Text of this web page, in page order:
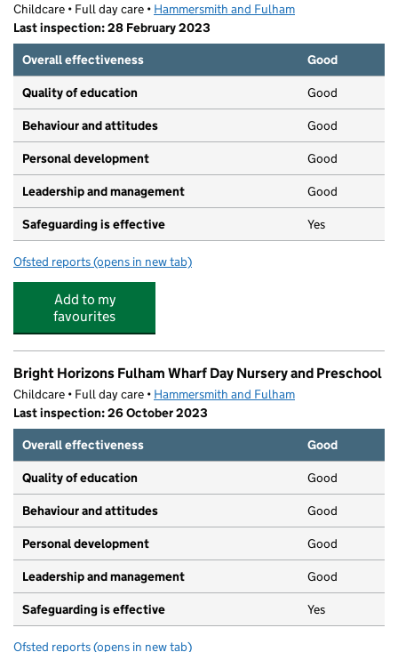
Childcare • Full day care • Hammersmith and Fulham
Last inspection: 28 February 2023
Overall effectiveness
Good
Quality of education Good
Behaviour and attitudes Good
Personal development Good
Leadership and management Good
Safeguarding is effective Yes
Ofsted reports for Montessori Community School
(opens in new tab)
Add to my
favourites
Bright Horizons Fulham Wharf Day Nursery and Preschool
Childcare • Full day care • Hammersmith and Fulham
Last inspection: 26 October 2023
Overall effectiveness
Good
Quality of education Good
Behaviour and attitudes Good
Personal development Good
Leadership and management Good
Safeguarding is effective Yes
Ofsted reports for Bright Horizons Fulham Wharf Day Nursery and
(opens in new tab)